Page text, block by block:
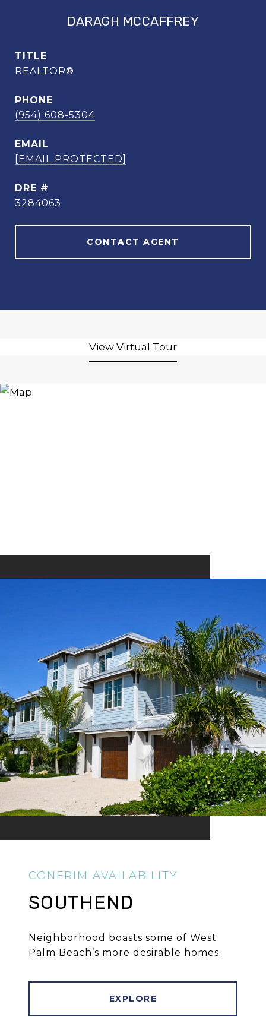
DARAGH MCCAFFREY
TITLE
REALTOR®
PHONE
(954) 608-5304
EMAIL
[EMAIL PROTECTED]
DRE #
3284063
CONTACT AGENT
View Virtual Tour
SOUTHEND
Neighborhood boasts some of West
Palm Beach’s more desirable homes.
EXPLORE